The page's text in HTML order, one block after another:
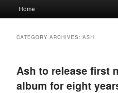
Skip
content
Skip
content
Home
CATEGORY ARCHIVES:ASH
Ash to release first
album for eight